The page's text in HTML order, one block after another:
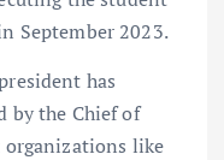
September 2023.
has
by the Chief of
like